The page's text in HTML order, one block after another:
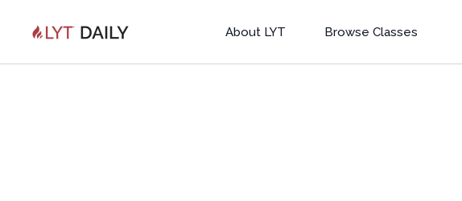
About LYT Browse Classes